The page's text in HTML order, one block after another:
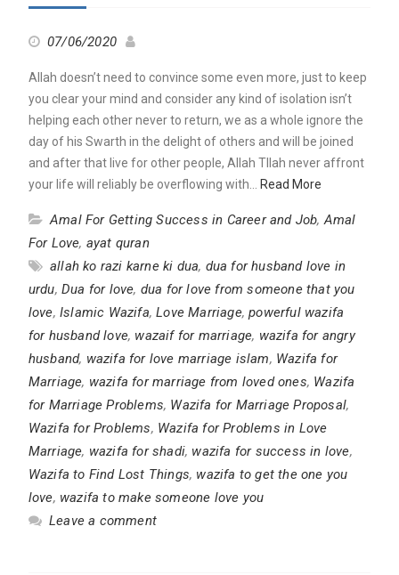
07/06/2020
Allah doesn’t need to convince some even more, just to keep
you clear your mind and consider any kind of isolation isn’t
helping each other never to return, we as a whole ignore the
day of his Swarth in the delight of others and will be joined
and after that live for other people, Allah Tllah never affront
your life will reliably be overflowing with… Read More
Amal For Getting Success in Career and Job, Amal
For Love, ayat quran
allah ko razi karne ki dua, dua for husband love in
urdu, Dua for love, dua for love from someone that you
love, Islamic Wazifa,Love Marriage,powerful wazifa
for husband love, wazaif for marriage, wazifa for angry
husband, wazifa for love marriage islam, Wazifa for
Marriage, wazifa for marriage from loved ones, Wazifa
for Marriage Problems, Wazifa for Marriage Proposal,
Wazifa for Problems, Wazifa for Problems in Love
Marriage, wazifa for shadi, wazifa for success in love,
Wazifa to Find Lost Things, wazifa to get the one you
love, wazifa to make someone love you
Leave a comment